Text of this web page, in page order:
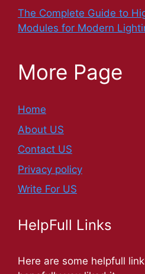
The Complete Guide to
Modules for Modern
More Page
Home
About US
Contact US
Privacy policy
Write For US
HelpFull Links
Here are some helpfull